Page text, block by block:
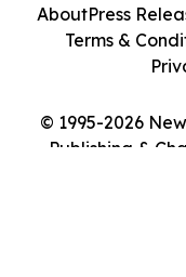
© 1995-2026
Publishing &
AboutPress
Terms &